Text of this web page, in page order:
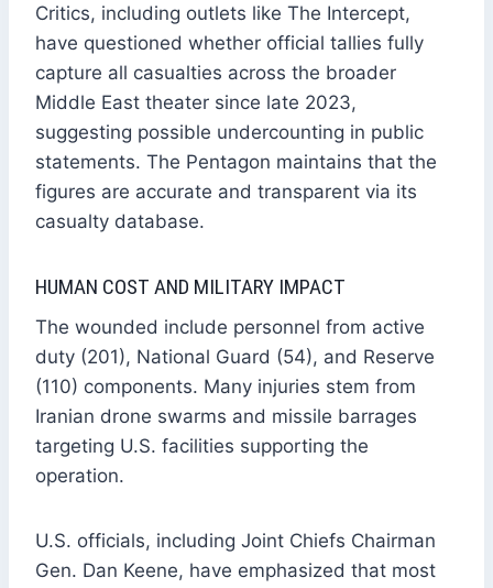
Critics, including outlets like The Intercept,
have questioned whether official tallies fully
capture all casualties across the broader
Middle East theater since late 2023,
suggesting possible undercounting in public
statements. The Pentagon maintains that the
figures are accurate and transparent via its
casualty database.
HUMAN COST AND MILITARY IMPACT
The wounded include personnel from active
duty (201), National Guard (54), and Reserve
(110) components. Many injuries stem from
Iranian drone swarms and missile barrages
targeting U.S. facilities supporting the
operation.
U.S. officials, including Joint Chiefs Chairman
Gen. Dan Keene, have emphasized that most